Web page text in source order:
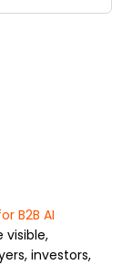
B2B AI
visible,
investors,